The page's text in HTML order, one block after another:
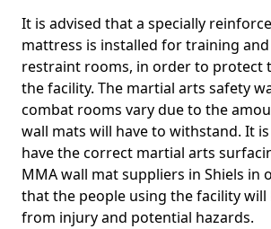
It is advised that a specially
mattress is installed for training
restraint rooms, in order to protect
the facility. The martial arts safety
combat rooms vary due to the
wall mats will have to withstand. It
have the correct martial arts
MMA wall mat suppliers in Shiels in
that the people using the facility will
from injury and potential hazards.